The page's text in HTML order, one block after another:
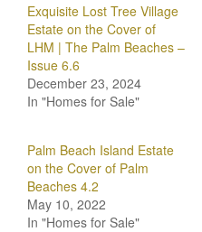
Exquisite Lost Tree Village
Estate on the Cover of
LHM | The Palm Beaches –
Issue 6.6
December 23, 2024
In "Homes for Sale"
Palm Beach Island Estate
on the Cover of Palm
Beaches 4.2
May 10, 2022
In "Homes for Sale"